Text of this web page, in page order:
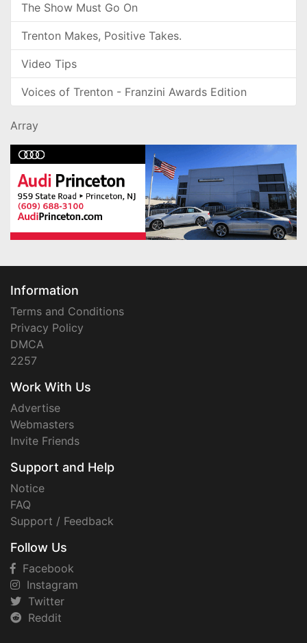
The Show Must Go On
Trenton Makes, Positive Takes.
Video Tips
Voices of Trenton - Franzini Awards Edition
Array
Information
Terms and Conditions
Privacy Policy
DMCA
2257
Work With Us
Advertise
Webmasters
Invite Friends
Support and Help
Notice
FAQ
Support / Feedback
Follow Us
Facebook
Instagram
Twitter
Reddit